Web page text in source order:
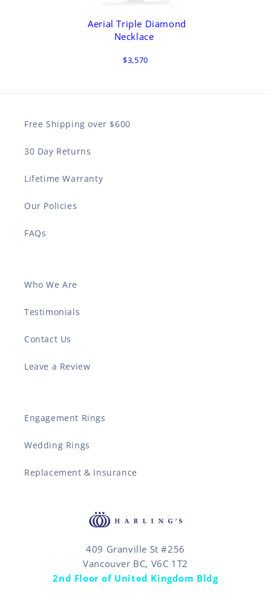
Aerial Triple Diamond
Necklace
$3,570
Free Shipping over $600
30 Day Returns
Lifetime Warranty
Our Policies
FAQs
Who We Are
Testimonials
Contact Us
Leave a Review
Engagement Rings
Wedding Rings
Replacement & Insurance
409 Granville St #256
Vancouver BC, V6C 1T2
2nd Floor of United Kingdom Bldg